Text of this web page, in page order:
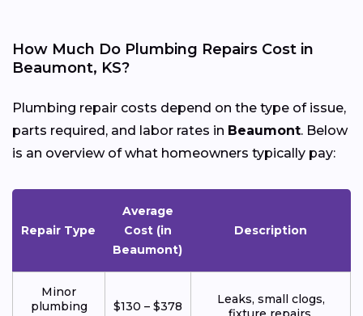
How Much Do Plumbing Repairs Cost in
Beaumont, KS?
Plumbing repair costs depend on the type of issue,
parts required, and labor rates in Beaumont. Below
is an overview of what homeowners typically pay:
Repair Type
Average
Cost (in
Beaumont)
Description
Minor
plumbing
$130 – $378
Leaks, small clogs,